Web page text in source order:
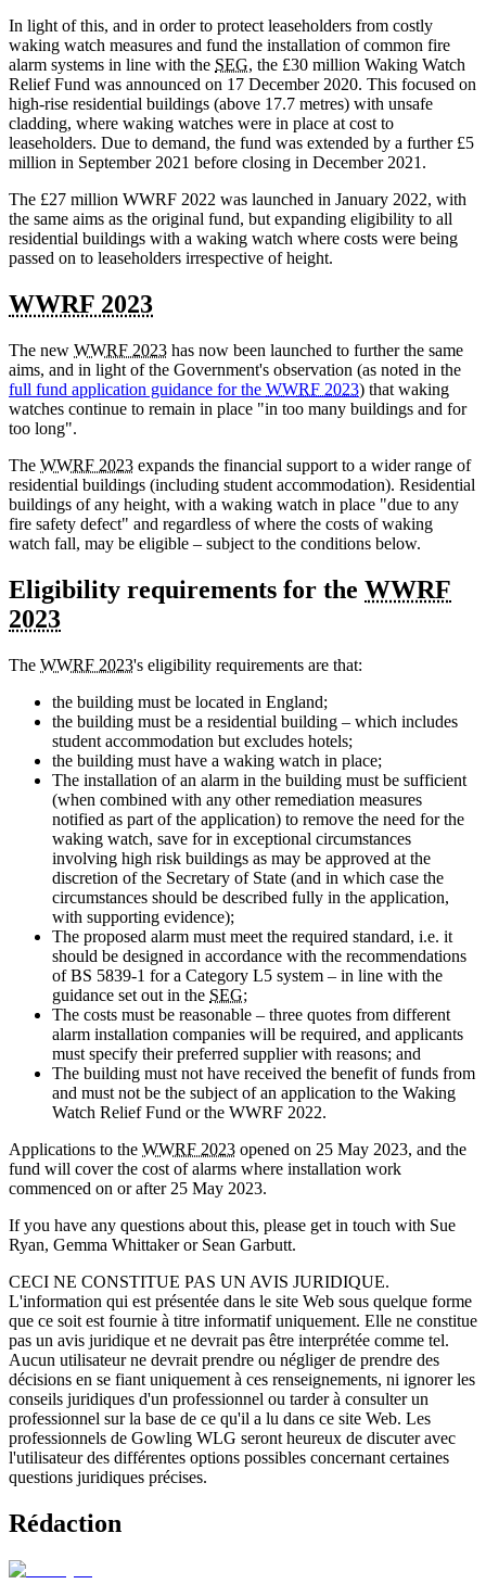
In light of this, and in order to protect leaseholders from costly
waking watch measures and fund the installation of common fire
alarm systems in line with the SEG, the £30 million Waking Watch
Relief Fund was announced on 17 December 2020. This focused on
high-rise residential buildings (above 17.7 metres) with unsafe
cladding, where waking watches were in place at cost to
leaseholders. Due to demand, the fund was extended by a further £5
million in September 2021 before closing in December 2021.
The £27 million WWRF 2022 was launched in January 2022, with
the same aims as the original fund, but expanding eligibility to all
residential buildings with a waking watch where costs were being
passed on to leaseholders irrespective of height.
WWRF 2023
The new WWRF 2023 has now been launched to further the same
aims, and in light of the Government's observation (as noted in the
full fund application guidance for the WWRF 2023) that waking
watches continue to remain in place "in too many buildings and for
too long".
The WWRF 2023 expands the financial support to a wider range of
residential buildings (including student accommodation). Residential
buildings of any height, with a waking watch in place "due to any
fire safety defect" and regardless of where the costs of waking
watch fall, may be eligible – subject to the conditions below.
Eligibility requirements for the WWRF
2023
The WWRF 2023's eligibility requirements are that:
the building must be located in England;
the building must be a residential building – which includes
student accommodation but excludes hotels;
the building must have a waking watch in place;
The installation of an alarm in the building must be sufficient
(when combined with any other remediation measures
notified as part of the application) to remove the need for the
waking watch, save for in exceptional circumstances
involving high risk buildings as may be approved at the
discretion of the Secretary of State (and in which case the
circumstances should be described fully in the application,
with supporting evidence);
The proposed alarm must meet the required standard, i.e. it
should be designed in accordance with the recommendations
of BS 5839-1 for a Category L5 system – in line with the
guidance set out in the SEG;
The costs must be reasonable – three quotes from different
alarm installation companies will be required, and applicants
must specify their preferred supplier with reasons; and
The building must not have received the benefit of funds from
and must not be the subject of an application to the Waking
Watch Relief Fund or the WWRF 2022.
Applications to the WWRF 2023 opened on 25 May 2023, and the
fund will cover the cost of alarms where installation work
commenced on or after 25 May 2023.
If you have any questions about this, please get in touch with Sue
Ryan, Gemma Whittaker or Sean Garbutt.
CECI NE CONSTITUE PAS UN AVIS JURIDIQUE.
L'information qui est présentée dans le site Web sous quelque forme
que ce soit est fournie à titre informatif uniquement. Elle ne constitue
pas un avis juridique et ne devrait pas être interprétée comme tel.
Aucun utilisateur ne devrait prendre ou négliger de prendre des
décisions en se fiant uniquement à ces renseignements, ni ignorer les
conseils juridiques d'un professionnel ou tarder à consulter un
professionnel sur la base de ce qu'il a lu dans ce site Web. Les
professionnels de Gowling WLG seront heureux de discuter avec
l'utilisateur des différentes options possibles concernant certaines
questions juridiques précises.
Rédaction